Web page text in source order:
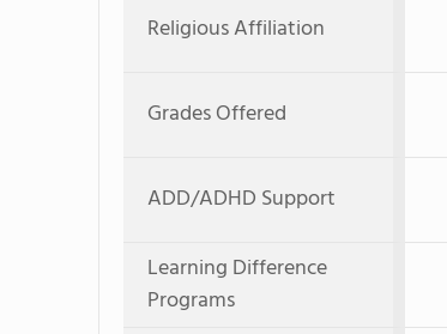
Religious Affiliation
Grades Offered
ADD/ADHD Support
Learning Difference
Programs